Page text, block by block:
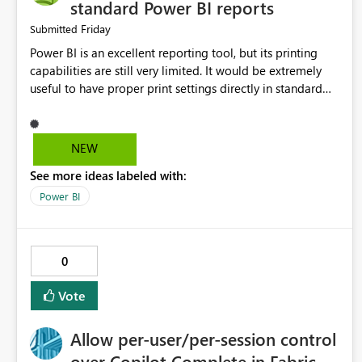
standard Power BI reports
Submitted Friday
Power BI is an excellent reporting tool, but its printing
capabilities are still very limited. It would be extremely
useful to have proper print settings directly in standard
print preview, and better management of visuals across
multiple pages. Users should be able to produce a clean,
NEW
See more ideas labeled with:
Power BI
0
Vote
Allow per-user/per-session control